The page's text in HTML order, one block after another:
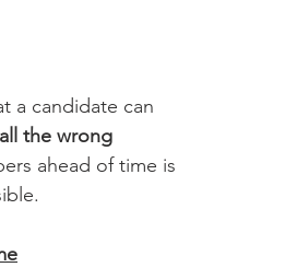
a candidate can
the wrong
ahead of time is